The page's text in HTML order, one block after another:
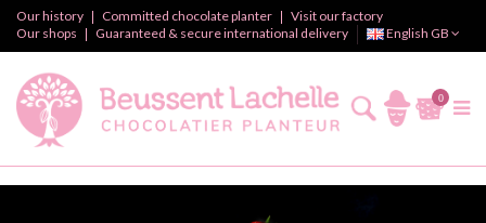
Our history Committed chocolate planter
Visit our factory
Our shops
Guaranteed & secure international delivery English GB
0